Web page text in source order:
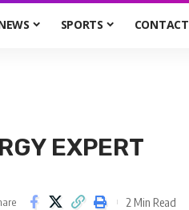
SPORTS CONTACT
EXPERT
2 Min Read